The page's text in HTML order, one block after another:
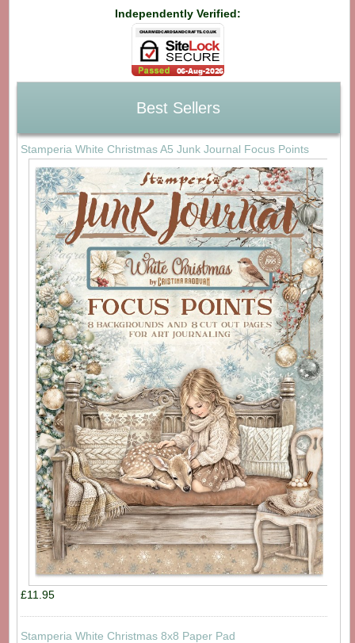
Independently Verified:
Best Sellers
Stamperia White Christmas A5 Junk Journal Focus Points
£11.95
Stamperia White Christmas 8x8 Paper Pad